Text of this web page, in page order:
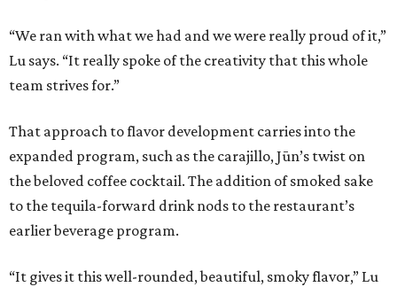
“We ran with what we had and we were really proud of it,”
Lu says. “It really spoke of the creativity that this whole
team strives for.”
That approach to flavor development carries into the
expanded program, such as the carajillo, Jūn’s twist on
the beloved coffee cocktail. The addition of smoked sake
to the tequila-forward drink nods to the restaurant’s
earlier beverage program.
“It gives it this well-rounded, beautiful, smoky flavor,” Lu